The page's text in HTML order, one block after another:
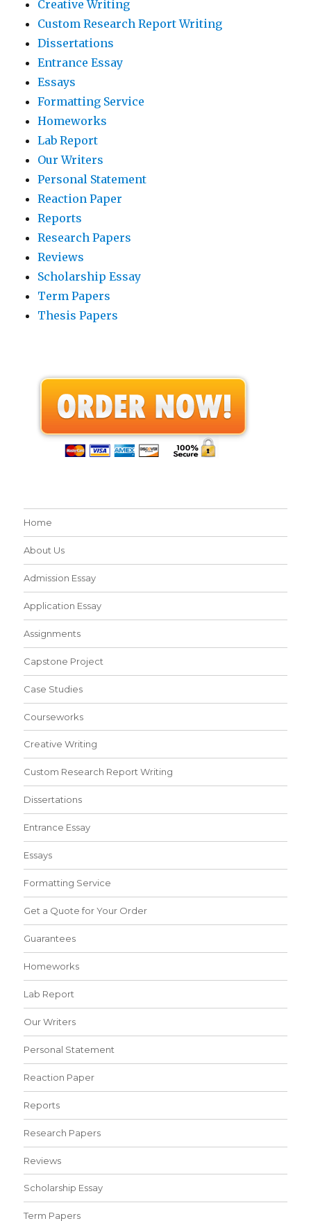
Creative Writing
Custom Research Report Writing
Dissertations
Entrance Essay
Essays
Formatting Service
Homeworks
Lab Report
Our Writers
Personal Statement
Reaction Paper
Reports
Research Papers
Reviews
Scholarship Essay
Term Papers
Thesis Papers
Home
About Us
Admission Essay
Application Essay
Assignments
Capstone Project
Case Studies
Courseworks
Creative Writing
Custom Research Report Writing
Dissertations
Entrance Essay
Essays
Formatting Service
Get a Quote for Your Order
Guarantees
Homeworks
Lab Report
Our Writers
Personal Statement
Reaction Paper
Reports
Research Papers
Reviews
Scholarship Essay
Term Papers